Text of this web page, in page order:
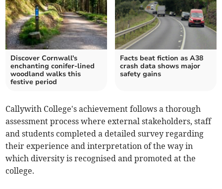
Discover Cornwall's
enchanting conifer-lined
woodland walks this
festive period
Facts beat fiction as A38
crash data shows major
safety gains
Callywith College's achievement follows a thorough
assessment process where external stakeholders, staff
and students completed a detailed survey regarding
their experience and interpretation of the way in
which diversity is recognised and promoted at the
college.